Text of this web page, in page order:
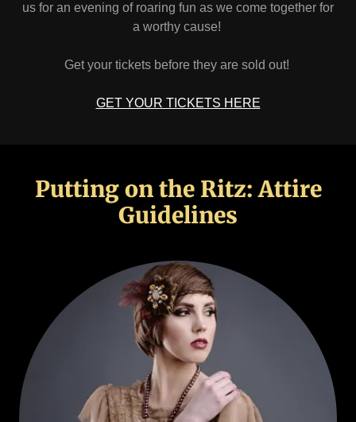
us for an evening of roaring fun as we come together for
a worthy cause!
Get your tickets before they are sold out!
GET YOUR TICKETS HERE
Putting on the Ritz: Attire
Guidelines